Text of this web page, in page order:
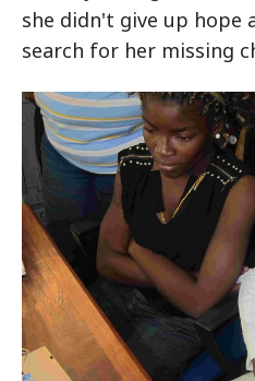
she didn't give up hope
search for her missing